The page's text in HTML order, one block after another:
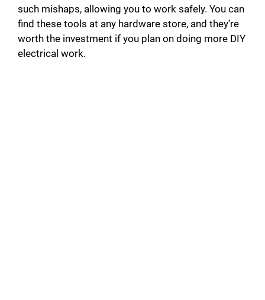
such mishaps, allowing you to work safely. You can
find these tools at any hardware store, and they’re
worth the investment if you plan on doing more DIY
electrical work.